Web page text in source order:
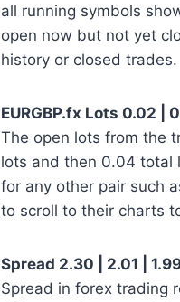
all running symbols
open now but not yet
history or closed trades.
EURGBP.fx Lots 0.02 |
The open lots from the
lots and then 0.04 total
for any other pair such
to scroll to their charts
Spread 2.30 | 2.01 |
Spread in forex trading